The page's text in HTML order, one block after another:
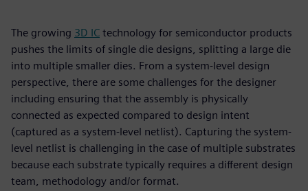
The growing 3D IC technology for semiconductor products
pushes the limits of single die designs, splitting a large die
into multiple smaller dies. From a system-level design
perspective, there are some challenges for the designer
including ensuring that the assembly is physically
connected as expected compared to design intent
(captured as a system-level netlist). Capturing the system-
level netlist is challenging in the case of multiple substrates
because each substrate typically requires a different design
team, methodology and/or format.